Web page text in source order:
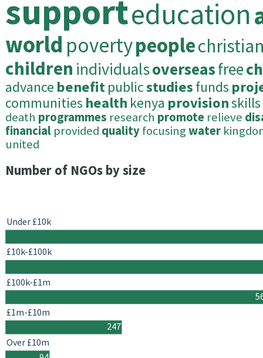
supporteducation
world povertypeople
children individualsoverseasfree
advance benefitpublicstudiesfunds
communities health kenya provisionskills
death programmes research promote relieve
financial provided qualityfocusingwater
united
Number of NGOs by size
247
Under £10k
£10k-£100k
£100k-£1m
£1m-£10m
Over £10m